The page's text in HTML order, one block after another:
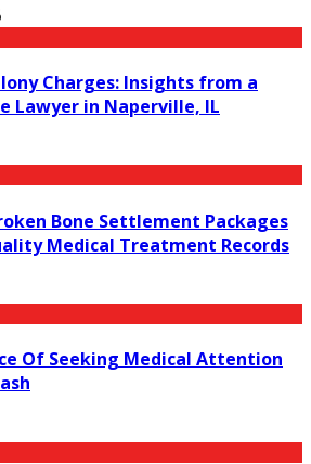
Charges: Insights from a
Lawyer in Naperville, IL
Bone Settlement Packages
Medical Treatment Records
Of Seeking Medical Attention